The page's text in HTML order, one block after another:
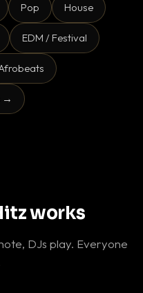
Pop House
EDM / Festival
→
works
DJs play. Everyone